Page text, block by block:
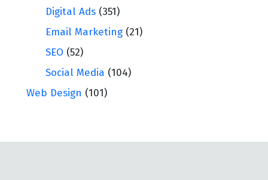
Digital Ads (351)
Email Marketing (21)
SEO (52)
Social Media (104)
Web Design (101)